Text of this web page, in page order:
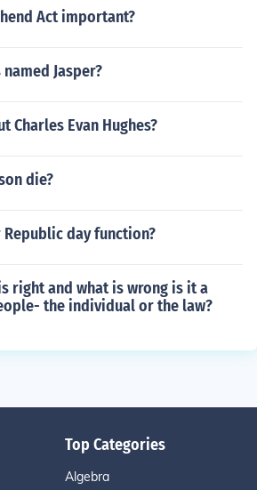
Act important?
Jasper?
Charles Evan Hughes?
die?
day function?
right and what is wrong is it a
the individual or the law?
Top Categories
Algebra